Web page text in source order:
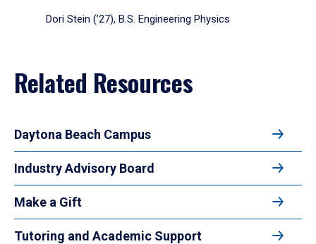
Dori Stein (’27), B.S. Engineering Physics
Related Resources
Daytona Beach Campus
Industry Advisory Board
Make a Gift
Tutoring and Academic Support